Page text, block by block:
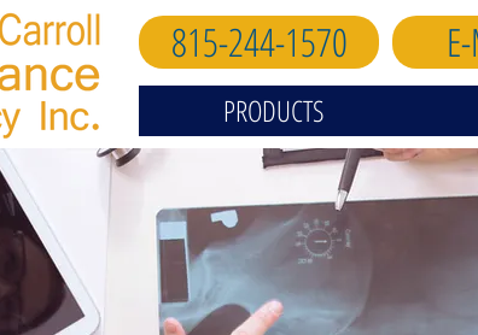
815-244-1570
PRODUCTS